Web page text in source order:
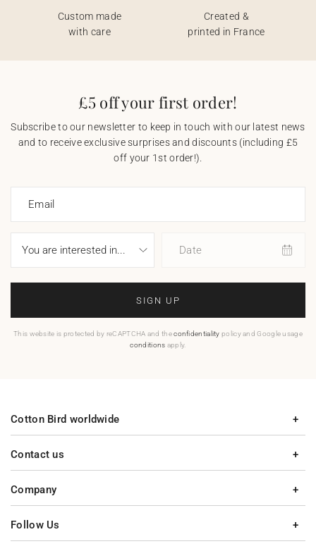
Custom made
with care
Created &
printed in France
£5 off your first order!
Subscribe to our newsletter to keep in touch with our latest news
and to receive exclusive surprises and discounts (including £5
off your 1st order!).
Email
Date
SIGN UP
This website is protected by reCAPTCHA and theconfidentiality policy and Google usage
conditions apply.
Contact us
Company
Cotton Bird worldwide
Follow Us